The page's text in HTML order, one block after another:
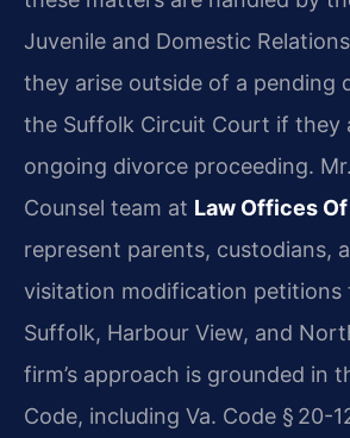
Juvenile and Domestic
they arise outside of a pending
the Suffolk Circuit Court if they
ongoing divorce proceeding.
Counsel team at Law Offices Of
represent parents, custodians,
visitation modification petitions
Suffolk, Harbour View, and
firm’s approach is grounded in
Code, including Va. Code § 20-